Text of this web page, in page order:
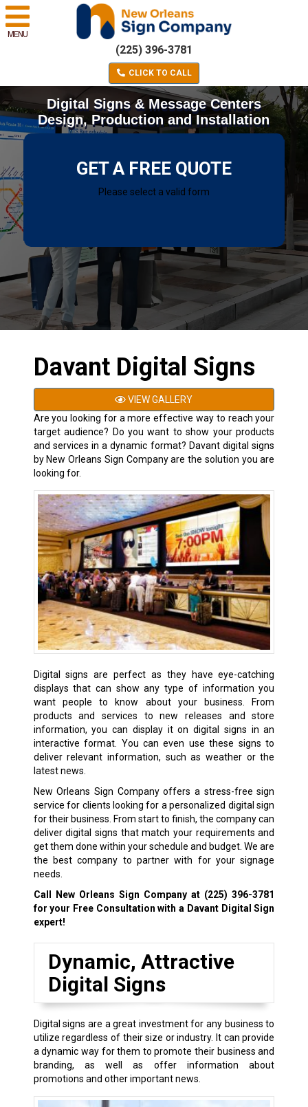
MENU
(225) 396-3781
CLICK TO CALL
Digital Signs & Message Centers
Design, Production and Installation
GET A FREE QUOTE
Please select a valid form
Davant Digital Signs
VIEW GALLERY
Are you looking for a more effective way to reach your
target audience? Do you want to show your products
and services in a dynamic format? Davant digital signs
by New Orleans Sign Company are the solution you are
looking for.
Digital signs are perfect as they have eye-catching
displays that can show any type of information you
want people to know about your business. From
products and services to new releases and store
information, you can display it on digital signs in an
interactive format. You can even use these signs to
deliver relevant information, such as weather or the
latest news.
New Orleans Sign Company offers a stress-free sign
service for clients looking for a personalized digital sign
for their business. From start to finish, the company can
deliver digital signs that match your requirements and
get them done within your schedule and budget. We are
the best company to partner with for your signage
needs.
Call New Orleans Sign Company at (225) 396-3781
for your Free Consultation with a Davant Digital Sign
expert!
Dynamic, Attractive
Digital Signs
Digital signs are a great investment for any business to
utilize regardless of their size or industry. It can provide
a dynamic way for them to promote their business and
branding, as well as offer information about
promotions and other important news.